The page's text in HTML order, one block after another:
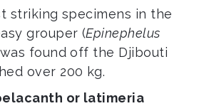
striking specimens in the
grouper (Epinephelus
found off the Djibouti
over 200 kg.
or latimeria